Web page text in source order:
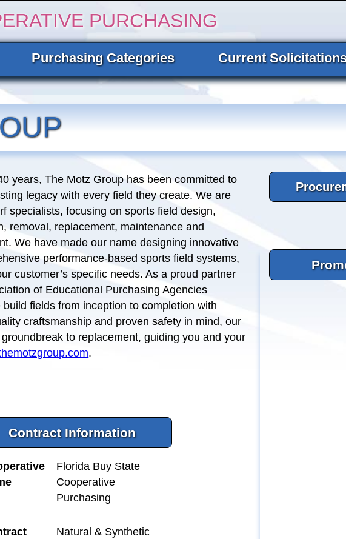
PURCHASING
Purchasing Categories Current
years, The Motz Group has been committed to
legacy with every field they create. We are
specialists, focusing on sports field design,
removal, replacement, maintenance and
We have made our name designing innovative
performance-based sports field systems,
customer’s specific needs. As a proud partner
of Educational Purchasing Agencies
build fields from inception to completion with
craftsmanship and proven safety in mind, our
to replacement, guiding you and your
.
Contract Information
Florida Buy State
Cooperative
Purchasing
Natural & Synthetic